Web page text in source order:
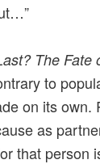
The Fate
to
on its
as
that person